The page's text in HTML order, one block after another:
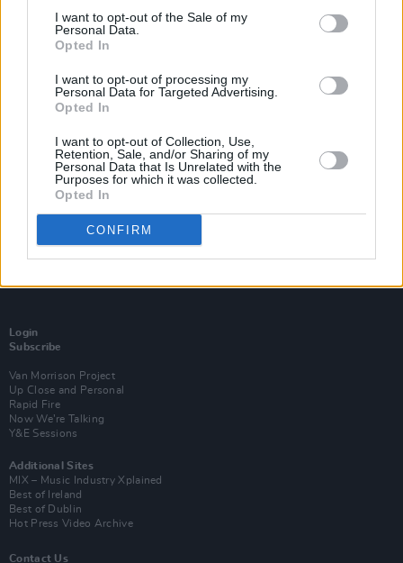
I want to opt-out of the Sale of my
Personal Data.
Opted In
I want to opt-out of processing my
Personal Data for Targeted Advertising.
Opted In
I want to opt-out of Collection, Use,
Retention, Sale, and/or Sharing of my
Personal Data that Is Unrelated with the
Purposes for which it was collected.
Opted In
CONFIRM
Login
Subscribe
Van Morrison Project
Up Close and Personal
Rapid Fire
Now We’re Talking
Y&E Sessions
Additional Sites
MIX – Music Industry Xplained
Best of Ireland
Best of Dublin
Hot Press Video Archive
Contact Us